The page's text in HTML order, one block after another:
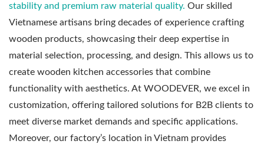
stability and premium raw material quality. Our skilled
Vietnamese artisans bring decades of experience crafting
wooden products, showcasing their deep expertise in
material selection, processing, and design. This allows us to
create wooden kitchen accessories that combine
functionality with aesthetics. At WOODEVER, we excel in
customization, offering tailored solutions for B2B clients to
meet diverse market demands and specific applications.
Moreover, our factory’s location in Vietnam provides